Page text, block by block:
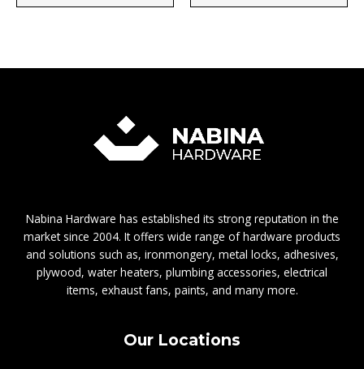
Nabina Hardware has established its strong reputation in the
market since 2004. It offers wide range of hardware products
and solutions such as, ironmongery, metal locks, adhesives,
plywood, water heaters, plumbing accessories, electrical
items, exhaust fans, paints, and many more.
Our Locations